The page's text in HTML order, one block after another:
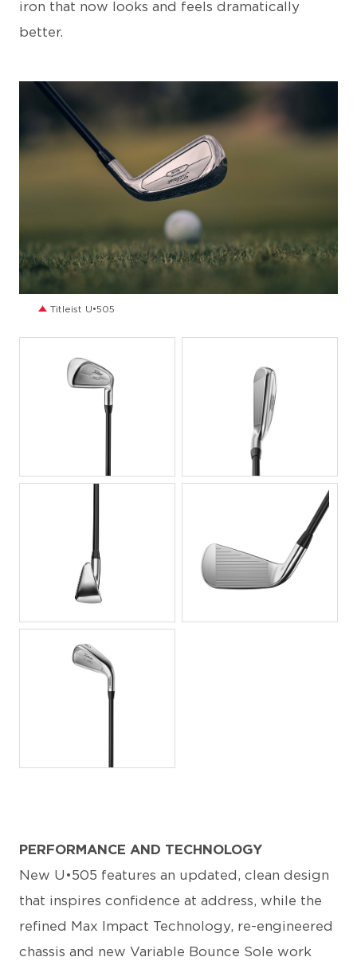
iron that now looks and feels dramatically
better.
JPG
Titleist U•505
PERFORMANCE AND TECHNOLOGY
New U•505 features an updated, clean design
that inspires confidence at address, while the
refined Max Impact Technology, re-engineered
chassis and new Variable Bounce Sole work